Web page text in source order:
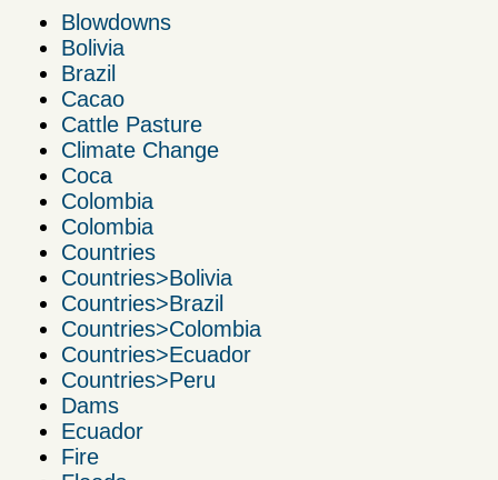
Blowdowns
Bolivia
Brazil
Cacao
Cattle Pasture
Climate Change
Coca
Colombia
Colombia
Countries
Countries>Bolivia
Countries>Brazil
Countries>Colombia
Countries>Ecuador
Countries>Peru
Dams
Ecuador
Fire